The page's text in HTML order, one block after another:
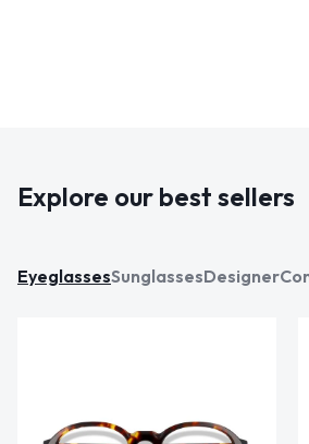
Explore our best sellers
EyeglassesSunglassesDesigner